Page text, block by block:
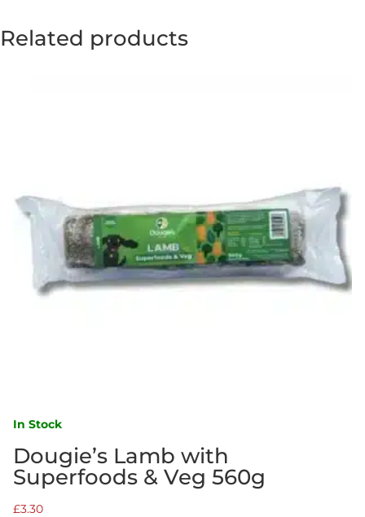
Related products
In Stock
Dougie’s Lamb with
Superfoods & Veg 560g
£3.30